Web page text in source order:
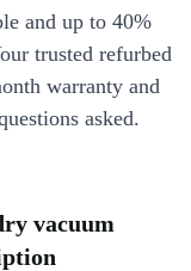
and up to 40%
trusted refurbed
warranty and
asked.
vacuum